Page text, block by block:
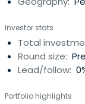
most important
Investor stats
Total
Round size:
Lead/follow:
Portfolio highlights